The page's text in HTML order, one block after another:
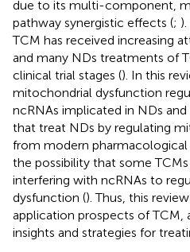
due to its multi-component,
pathway synergistic effects (;
TCM has received increasing
and many NDs treatments of
clinical trial stages (). In this
mitochondrial dysfunction
ncRNAs implicated in NDs
that treat NDs by regulating
from modern pharmacological
the possibility that some
interfering with ncRNAs to
dysfunction (). Thus, this
application prospects of TCM,
insights and strategies for